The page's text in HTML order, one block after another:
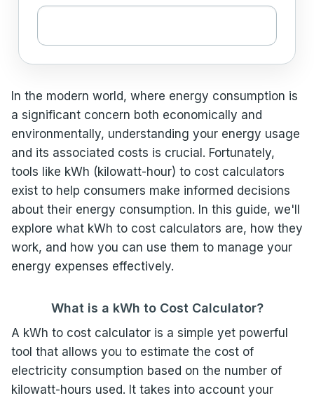
In the modern world, where energy consumption is
a significant concern both economically and
environmentally, understanding your energy usage
and its associated costs is crucial. Fortunately,
tools like kWh (kilowatt-hour) to cost calculators
exist to help consumers make informed decisions
about their energy consumption. In this guide, we'll
explore what kWh to cost calculators are, how they
work, and how you can use them to manage your
energy expenses effectively.
What is a kWh to Cost Calculator?
A kWh to cost calculator is a simple yet powerful
tool that allows you to estimate the cost of
electricity consumption based on the number of
kilowatt-hours used. It takes into account your